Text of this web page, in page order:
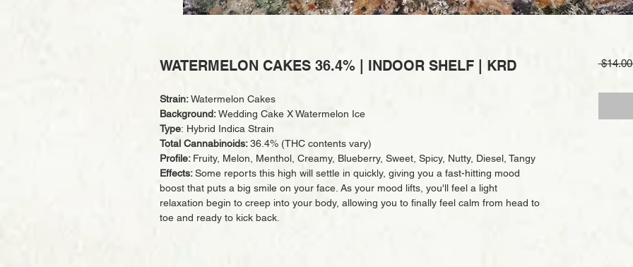
WATERMELON CAKES 36.4% | INDOOR SHELF | KRD
Strain:Watermelon Cakes
Background:Wedding Cake X Watermelon Ice
Type: Hybrid Indica Strain
Total Cannabinoids:36.4% (THC contents vary)
Profile: Fruity, Melon, Menthol, Creamy, Blueberry, Sweet, Spicy, Nutty, Diesel, Tangy
Effects:Some reports this high will settle in quickly, giving you a fast-hitting mood
boost that puts a big smile on your face. As your mood lifts, you'll feel a light
relaxation begin to creep into your body, allowing you to finally feel calm from head to
toe and ready to kick back.